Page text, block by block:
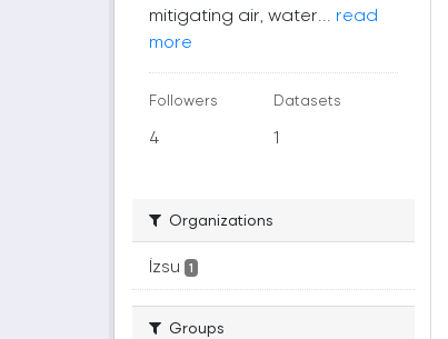
mitigating air, water... read
more
Followers
4
Datasets
1
Organizations
İzsu 1
Groups